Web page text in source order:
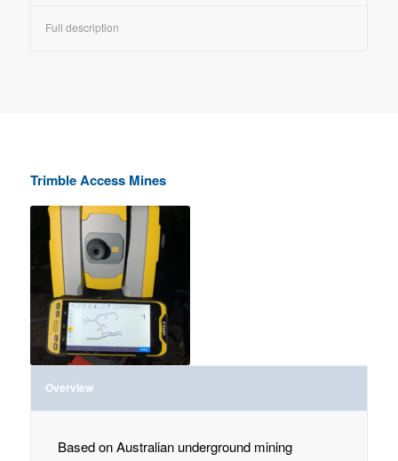
Full description
Trimble Access Mines
Overview
Based on Australian underground mining